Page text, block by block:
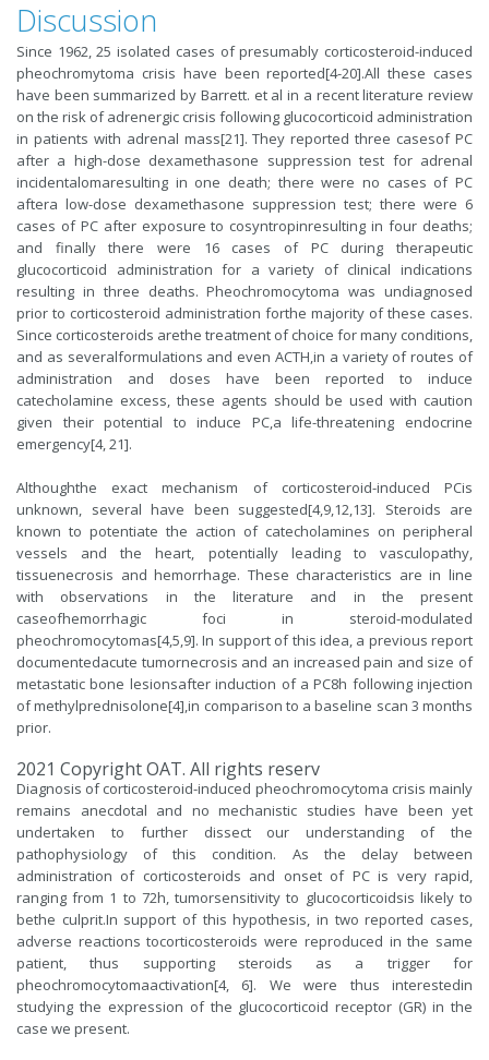
Discussion
Since 1962, 25 isolated cases of presumably corticosteroid-induced
pheochromytoma crisis have been reported[4-20].All these cases
have been summarized by Barrett. et al in a recent literature review
on the risk of adrenergic crisis following glucocorticoid administration
in patients with adrenal mass[21]. They reported three casesof PC
after a high-dose dexamethasone suppression test for adrenal
incidentalomaresulting in one death; there were no cases of PC
aftera low-dose dexamethasone suppression test; there were 6
cases of PC after exposure to cosyntropinresulting in four deaths;
and finally there were 16 cases of PC during therapeutic
glucocorticoid administration for a variety of clinical indications
resulting in three deaths. Pheochromocytoma was undiagnosed
prior to corticosteroid administration forthe majority of these cases.
Since corticosteroids arethe treatment of choice for many conditions,
and as severalformulations and even ACTH,in a variety of routes of
administration and doses have been reported to induce
catecholamine excess, these agents should be used with caution
given their potential to induce PC,a life-threatening endocrine
emergency[4, 21].
Althoughthe exact mechanism of corticosteroid-induced PCis
unknown, several have been suggested[4,9,12,13]. Steroids are
known to potentiate the action of catecholamines on peripheral
vessels and the heart, potentially leading to vasculopathy,
tissuenecrosis and hemorrhage. These characteristics are in line
with observations in the literature and in the present
caseofhemorrhagic foci in steroid-modulated
pheochromocytomas[4,5,9]. In support of this idea, a previous report
documentedacute tumornecrosis and an increased pain and size of
metastatic bone lesionsafter induction of a PC8h following injection
of methylprednisolone[4],in comparison to a baseline scan 3 months
prior.
2021 Copyright OAT. All rights reserv
Diagnosis of corticosteroid-induced pheochromocytoma crisis mainly
remains anecdotal and no mechanistic studies have been yet
undertaken to further dissect our understanding of the
pathophysiology of this condition. As the delay between
administration of corticosteroids and onset of PC is very rapid,
ranging from 1 to 72h, tumorsensitivity to glucocorticoidsis likely to
bethe culprit.In support of this hypothesis, in two reported cases,
adverse reactions tocorticosteroids were reproduced in the same
patient, thus supporting steroids as a trigger for
pheochromocytomaactivation[4, 6]. We were thus interestedin
studying the expression of the glucocorticoid receptor (GR) in the
case we present.